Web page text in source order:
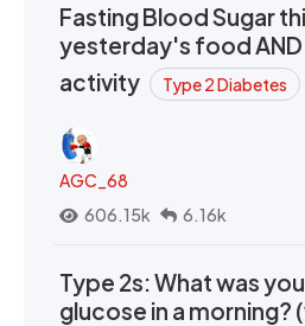
Fasting Blood Sugar
yesterday's food
activity
Type 2 Diabetes
AGC_68
606.15k
6.16k
Type 2s: What was
glucose in a morning?